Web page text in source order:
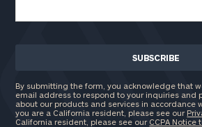
By submitting the form, you acknowledge that
email address to respond to your inquiries and
about our products and services in accordance
you are a California resident, please see our
California resident, please see our CCPA Notice